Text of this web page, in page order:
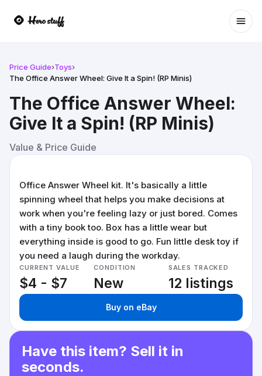
Price Guide›Toys›
The Office Answer Wheel: Give It a Spin! (RP Minis)
The Office Answer Wheel:
Give It a Spin! (RP Minis)
Value & Price Guide
Office Answer Wheel kit. It's basically a little
spinning wheel that helps you make decisions at
work when you're feeling lazy or just bored. Comes
with a tiny book too. Box has a little wear but
everything inside is good to go. Fun little desk toy if
you need a laugh during the workday.
CURRENT VALUE
$4 - $7
CONDITION
New
SALES TRACKED
12 listings
Buy on eBay
Have this item? Sell it in
seconds.